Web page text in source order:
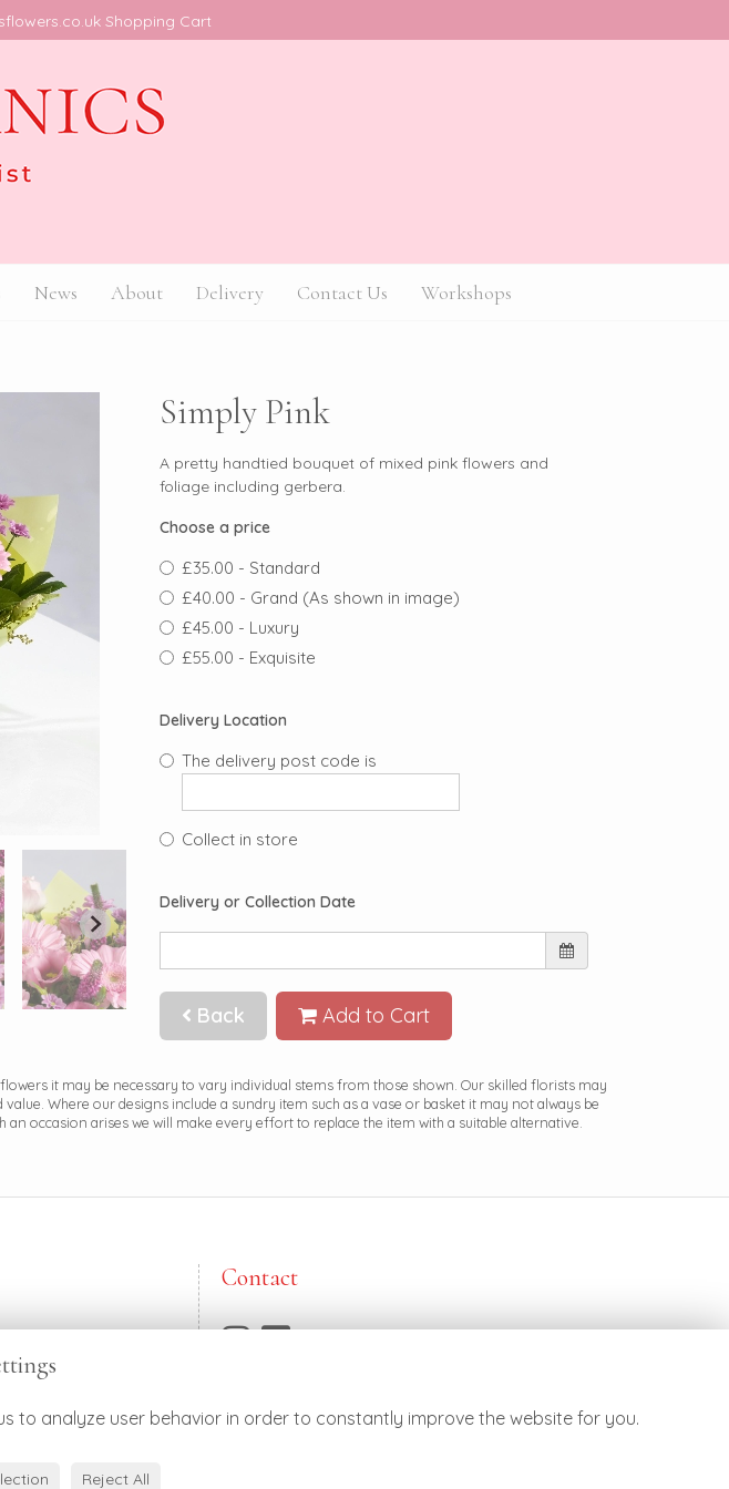
Shopping Cart
News About Delivery Contact Us Workshops
Simply Pink
A pretty handtied bouquet of mixed pink flowers and
foliage including gerbera.
Choose a price
£35.00 - Standard
£40.00 - Grand (As shown in image)
£45.00 - Luxury
£55.00 - Exquisite
Delivery Location
The delivery post code is
Collect in store
Delivery or Collection Date
Back Add to Cart
it may be necessary to vary individual stems from those shown. Our skilled florists may
Where our designs include a sundry item such as a vase or basket it may not always be
an occasion arises we will make every effort to replace the item with a suitable alternative.
Contact
hello@botanicsflowers.co.uk
to analyze user behavior in order to constantly improve the website for you.
Reject All